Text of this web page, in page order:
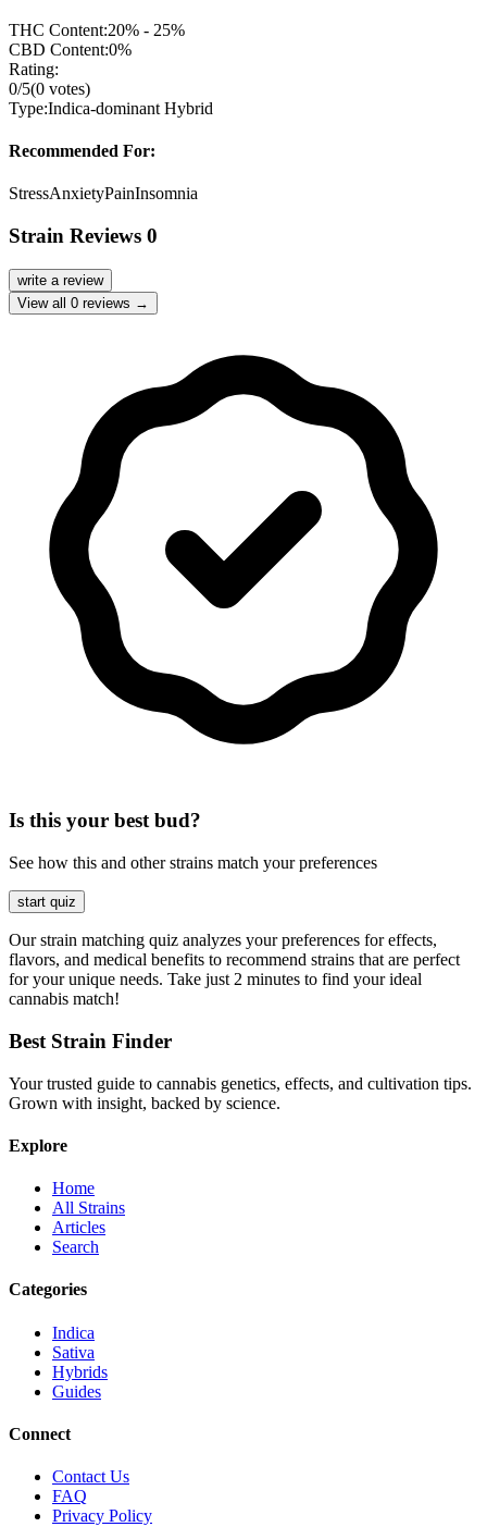
THC Content:20% - 25%
CBD Content:0%
Rating:
0/5(0 votes)
Type:Indica-dominant Hybrid
Recommended For:
StressAnxietyPainInsomnia
Strain Reviews 0
write a review
View all 0 reviews →
Is this your best bud?
See how this and other strains match your preferences
start quiz
Our strain matching quiz analyzes your preferences for effects,
flavors, and medical benefits to recommend strains that are perfect
for your unique needs. Take just 2 minutes to find your ideal
cannabis match!
Best Strain Finder
Your trusted guide to cannabis genetics, effects, and cultivation tips.
Grown with insight, backed by science.
Explore
Home
All Strains
Articles
Search
Categories
Indica
Sativa
Hybrids
Guides
Connect
Contact Us
FAQ
Privacy Policy